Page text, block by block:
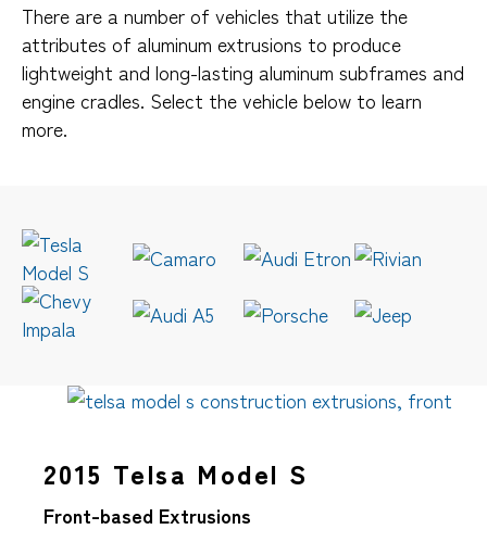
There are a number of vehicles that utilize the
attributes of aluminum extrusions to produce
lightweight and long-lasting aluminum subframes and
engine cradles. Select the vehicle below to learn
more.
2015 Telsa Model S
Front-based Extrusions